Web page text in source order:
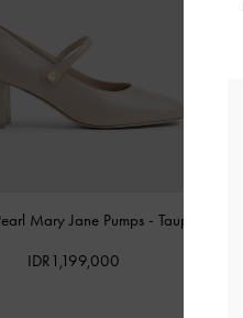
Mary Jane Pumps - Taupe
IDR1,199,000